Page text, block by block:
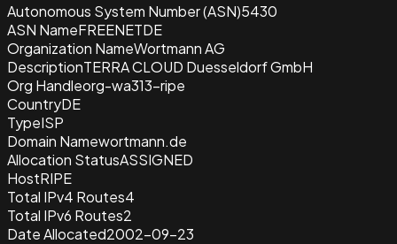
Autonomous System Number (ASN)5430
ASN NameFREENETDE
Organization NameWortmann AG
DescriptionTERRA CLOUD Duesseldorf GmbH
Org Handleorg-wa313-ripe
CountryDE
TypeISP
Domain Namewortmann.de
Allocation StatusASSIGNED
HostRIPE
Total IPv4 Routes4
Total IPv6 Routes2
Date Allocated2002-09-23